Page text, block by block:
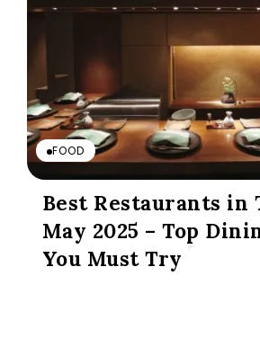
FOOD
Best Restaurants in
May 2025 – Top
You Must Try